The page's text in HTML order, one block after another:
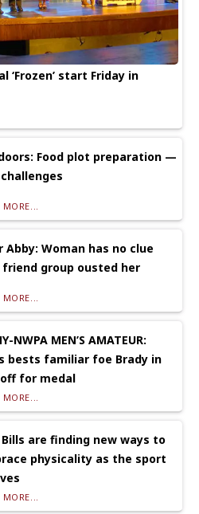
‘Frozen’ start Friday in
Food plot preparation —
Abby: Woman has no clue
friend group ousted her
NWPA MEN’S AMATEUR:
bests familiar foe Brady in
for medal
are finding new ways to
physicality as the sport